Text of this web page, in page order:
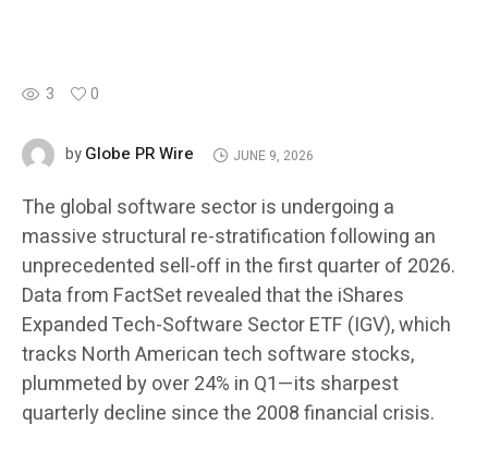
3 0
byGlobe PR Wire JUNE 9, 2026
The global software sector is undergoing a
massive structural re-stratification following an
unprecedented sell-off in the first quarter of 2026.
Data from FactSet revealed that the iShares
Expanded Tech-Software Sector ETF (IGV), which
tracks North American tech software stocks,
plummeted by over 24% in Q1—its sharpest
quarterly decline since the 2008 financial crisis.